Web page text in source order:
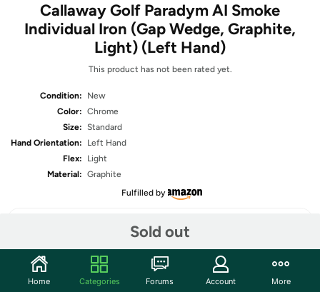
Callaway Golf Paradym AI Smoke
Individual Iron (Gap Wedge, Graphite,
Light) (Left Hand)
This product has not been rated yet.
Condition:
New
Color: Chrome
Size: Standard
Hand Orientation:
Left Hand
Flex:
Light
Material: Graphite
Fulfilled by
Sold out
Share
Home Categories Forums Account More